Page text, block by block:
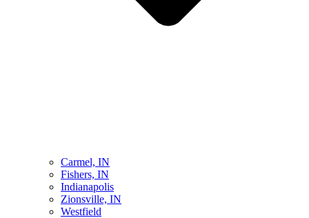
Carmel, IN
Fishers, IN
Indianapolis
Zionsville, IN
Westfield